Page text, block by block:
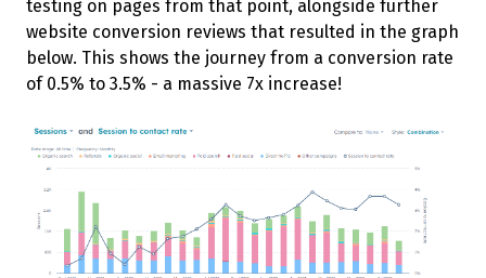
testing on pages from that point, alongside further
website conversion reviews that resulted in the graph
below. This shows the journey from a conversion rate
of 0.5% to 3.5% - a massive 7x increase!